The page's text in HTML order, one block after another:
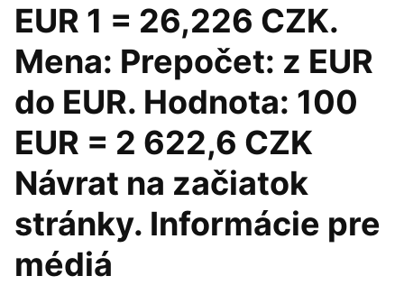
EUR 1 = 26,226 CZK.
Mena: Prepočet: z EUR
do EUR. Hodnota: 100
EUR = 2 622,6 CZK
Návrat na začiatok
stránky. Informácie pre
médiá